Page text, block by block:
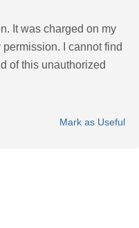
It was charged on my
I cannot find
of this unauthorized
Mark as Useful